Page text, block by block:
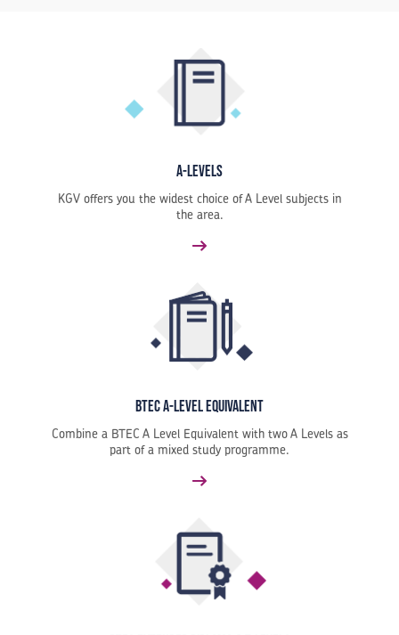
A-Levels
KGV offers you the widest choice of A Level subjects in
the area.
BTEC A-Level Equivalent
Combine a BTEC A Level Equivalent with two A Levels as
part of a mixed study programme.